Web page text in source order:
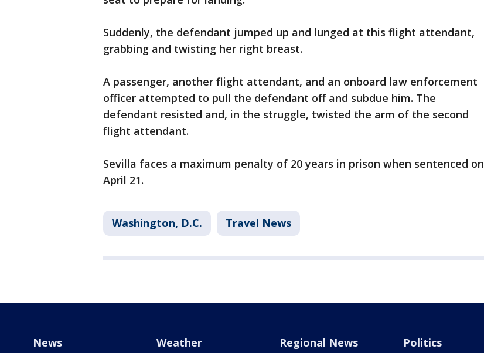
Suddenly, the defendant jumped up and lunged at this flight attendant,
grabbing and twisting her right breast.
A passenger, another flight attendant, and an onboard law enforcement
officer attempted to pull the defendant off and subdue him. The
defendant resisted and, in the struggle, twisted the arm of the second
flight attendant.
Sevilla faces a maximum penalty of 20 years in prison when sentenced on
April 21.
Washington, D.C. Travel News
News Weather Regional News Politics